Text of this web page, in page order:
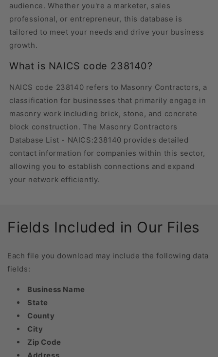
audience. Whether you're a marketer, sales
professional, or entrepreneur, this database is
tailored to meet your needs and drive your business
growth.
What is NAICS code 238140?
NAICS code 238140 refers to Masonry Contractors, a
classification for businesses that primarily engage in
masonry work including brick, stone, and concrete
block construction. The Masonry Contractors
Database List - NAICS:238140 provides detailed
contact information for companies within this sector,
allowing you to establish connections and expand
your network efficiently.
Fields Included in Our Files
Each file you download may include the following data
fields:
Business Name
State
County
City
Zip Code
Address